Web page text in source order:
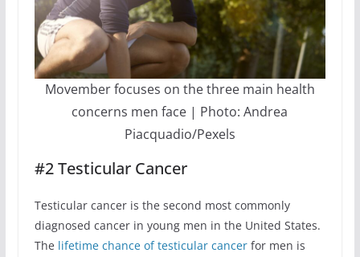
Movember focuses on the three main health
concerns men face | Photo: Andrea
Piacquadio/Pexels
#2 Testicular Cancer
Testicular cancer is the second most commonly
diagnosed cancer in young men in the United States.
The lifetime chance of testicular cancerfor men is